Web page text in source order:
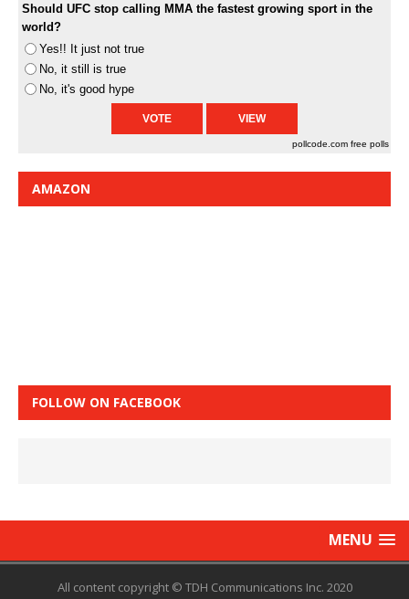
Should UFC stop calling MMA the fastest growing sport in the
world?
Yes!! It just not true
No, it still is true
No, it's good hype
pollcode.com free polls
AMAZON
FOLLOW ON FACEBOOK
MENU
All content copyright © TDH Communications Inc. 2020